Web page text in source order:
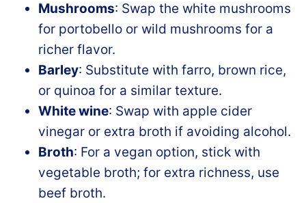
Mushrooms: Swap the white mushrooms
for portobello or wild mushrooms for a
richer flavor.
Barley: Substitute with farro, brown rice,
or quinoa for a similar texture.
White wine: Swap with apple cider
vinegar or extra broth if avoiding alcohol.
Broth: For a vegan option, stick with
vegetable broth; for extra richness, use
beef broth.